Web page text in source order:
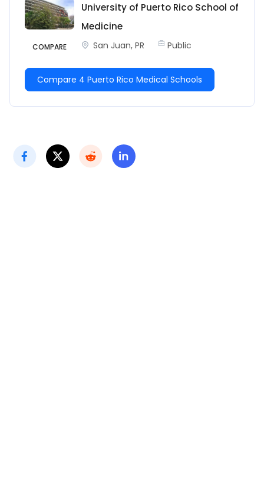
COMPARE
University of Puerto Rico School of
Medicine
San Juan, PR Public
Compare 4 Puerto Rico Medical Schools